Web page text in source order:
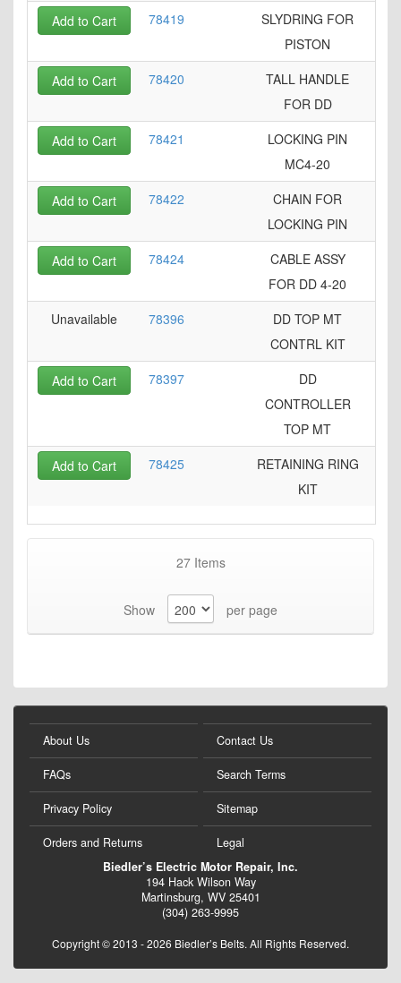
78419
SLYDRING FOR
PISTON
Add to Cart
78420
TALL HANDLE
FOR DD
Add to Cart
78421
LOCKING PIN
MC4-20
Add to Cart
78422
CHAIN FOR
LOCKING PIN
Add to Cart
78424
CABLE ASSY
FOR DD 4-20
Add to Cart
78396
DD TOP MT
CONTRL KIT
Unavailable
78397
DD
CONTROLLER
TOP MT
Add to Cart
78425
RETAINING RING
KIT
Add to Cart
27Items
Show per page
About Us
FAQs
Privacy Policy
Orders and Returns
Contact Us
Search Terms
Sitemap
Legal
Biedler’s Electric Motor Repair, Inc.
194 Hack Wilson Way
Martinsburg, WV 25401
(304) 263-9995
Copyright © 2013 - 2026 Biedler’s Belts. All Rights Reserved.